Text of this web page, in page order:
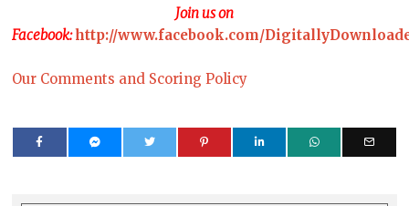
Join us on
Facebook:http://www.facebook.com/
Our Comments and Scoring Policy